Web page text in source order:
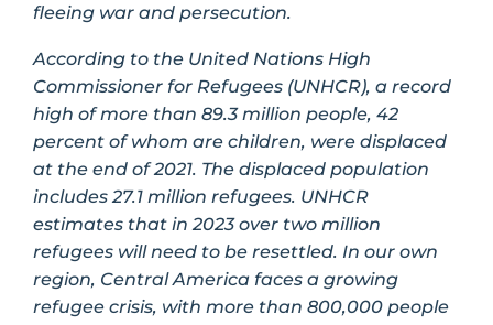
fleeing war and persecution.
According to the United Nations High
Commissioner for Refugees (UNHCR), a record
high of more than 89.3 million people, 42
percent of whom are children, were displaced
at the end of 2021. The displaced population
includes 27.1 million refugees. UNHCR
estimates that in 2023 over two million
refugees will need to be resettled. In our own
region, Central America faces a growing
refugee crisis, with more than 800,000 people